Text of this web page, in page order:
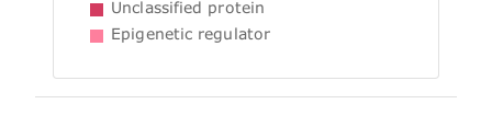
Unclassified protein
Epigenetic regulator